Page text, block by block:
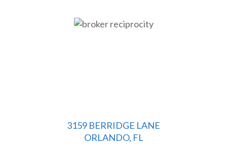
3159 BERRIDGE LANE
ORLANDO, FL